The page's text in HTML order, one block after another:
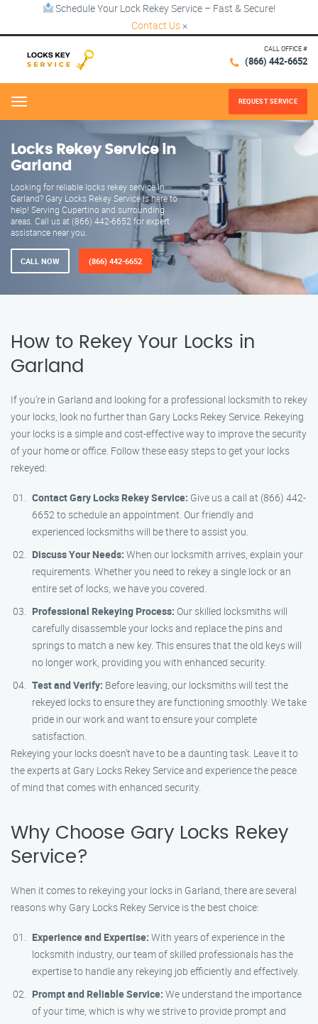
Schedule Your Lock Rekey Service – Fast & Secure!
Contact Us ×
CALL OFFICE #
(866) 442-6652
Menu REQUEST SERVICE
Locks Rekey Service in
Garland
Looking for reliable locks rekey service in
Garland? Gary Locks Rekey Service is here to
help! Serving Cupertino and surrounding
areas. Call us at (866) 442-6652 for expert
assistance near you.
CALL NOW (866) 442-6652
How to Rekey Your Locks in
Garland
If you’re in Garland and looking for a professional locksmith to rekey
your locks, look no further than Gary Locks Rekey Service. Rekeying
your locks is a simple and cost-effective way to improve the security
of your home or office. Follow these easy steps to get your locks
rekeyed:
Contact Gary Locks Rekey Service: Give us a call at (866) 442-
6652 to schedule an appointment. Our friendly and
experienced locksmiths will be there to assist you.
Discuss Your Needs: When our locksmith arrives, explain your
requirements. Whether you need to rekey a single lock or an
entire set of locks, we have you covered.
Professional Rekeying Process: Our skilled locksmiths will
carefully disassemble your locks and replace the pins and
springs to match a new key. This ensures that the old keys will
no longer work, providing you with enhanced security.
Test and Verify: Before leaving, our locksmiths will test the
rekeyed locks to ensure they are functioning smoothly. We take
pride in our work and want to ensure your complete
satisfaction.
Rekeying your locks doesn’t have to be a daunting task. Leave it to
the experts at Gary Locks Rekey Service and experience the peace
of mind that comes with enhanced security.
Why Choose Gary Locks Rekey
Service?
When it comes to rekeying your locks in Garland, there are several
reasons why Gary Locks Rekey Service is the best choice:
Experience and Expertise: With years of experience in the
locksmith industry, our team of skilled professionals has the
expertise to handle any rekeying job efficiently and effectively.
Prompt and Reliable Service: We understand the importance
of your time, which is why we strive to provide prompt and